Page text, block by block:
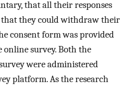
that all their responses
that they could withdraw their
consent form was provided
survey. Both the
were administered
platform. As the research